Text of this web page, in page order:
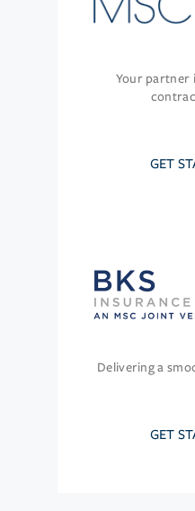
Your partner
GET
Delivering a
GET